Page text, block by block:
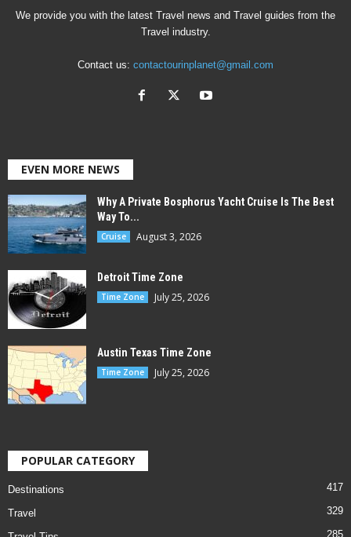
We provide you with the latest Travel news and Travel guides from the
Travel industry.
Contact us: contactourinplanet@gmail.com
EVEN MORE NEWS
Why A Private Bosphorus Yacht Cruise Is The Best
Way To...
Cruise August 3, 2026
Detroit Time Zone
Time Zone July 25, 2026
Austin Texas Time Zone
Time Zone July 25, 2026
POPULAR CATEGORY
Destinations 417
Travel 329
285